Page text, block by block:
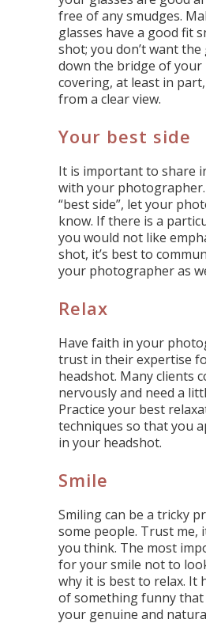
free of any smudges.
glasses have a good fit
shot; you don’t want
down the bridge of your
covering, at least in
from a clear view.
Your best side
It is important to share
with your
“best side”, let your
know. If there is a
you would not like
shot, it’s best to
your photographer as
Relax
Have faith in your
trust in their expertise
headshot. Many clients
nervously and need a
Practice your best
techniques so that you
in your headshot.
Smile
Smiling can be a tricky
some people. Trust me,
you think. The most
for your smile not to
why it is best to relax. It
of something funny
your genuine and